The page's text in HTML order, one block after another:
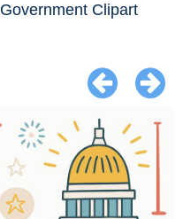
Government Clipart